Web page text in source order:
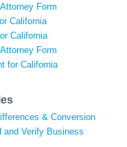
Form
California
California
Form
for California
& Conversion
and Verify Business